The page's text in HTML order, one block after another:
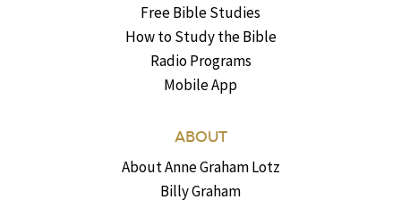
Free Bible Studies
How to Study the Bible
Radio Programs
Mobile App
ABOUT
About Anne Graham Lotz
Billy Graham